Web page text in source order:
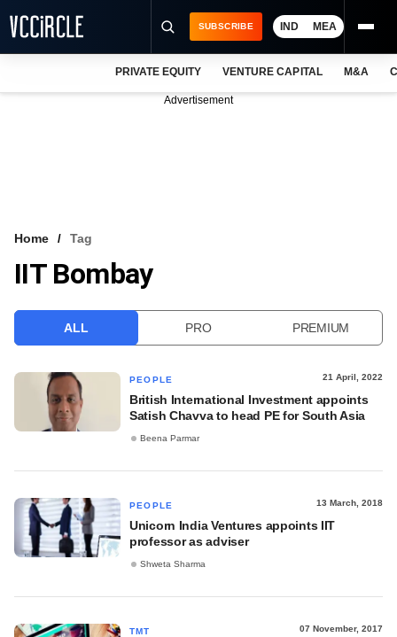
VCC INTELLIGENCE
SUBSCRIBE IND MEA
PRIVATE EQUITY VENTURE CAPITAL M&A
Advertisement
Home Tag
IIT Bombay
ALL PRO PREMIUM
PEOPLE 21 April, 2022
British International Investment appoints
Satish Chavva to head PE for South Asia
Beena Parmar
PEOPLE 13 March, 2018
Unicorn India Ventures appoints IIT
professor as adviser
Shweta Sharma
TMT 07 November, 2017